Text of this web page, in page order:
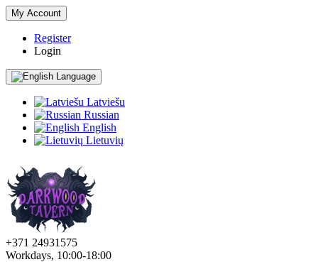
My Account
Register
Login
Language
Latviešu
Russian
English
Lietuvių
+371 24931575
Workdays, 10:00-18:00